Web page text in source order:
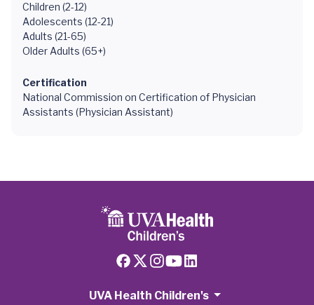
Children (2-12)
Adolescents (12-21)
Adults (21-65)
Older Adults (65+)
Certification
National Commission on Certification of Physician
Assistants (Physician Assistant)
UVA Health Children's